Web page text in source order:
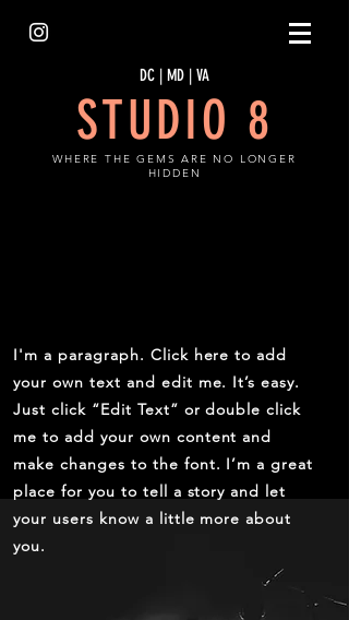
STUDIO 8
WHERE THE GEMS ARE NO LONGER
HIDDEN
DC | MD | VA
I'm a paragraph. Click here to add
your own text and edit me. It’s easy.
Just click “Edit Text” or double click
me to add your own content and
make changes to the font. I’m a great
place for you to tell a story and let
your users know a little more about
you.